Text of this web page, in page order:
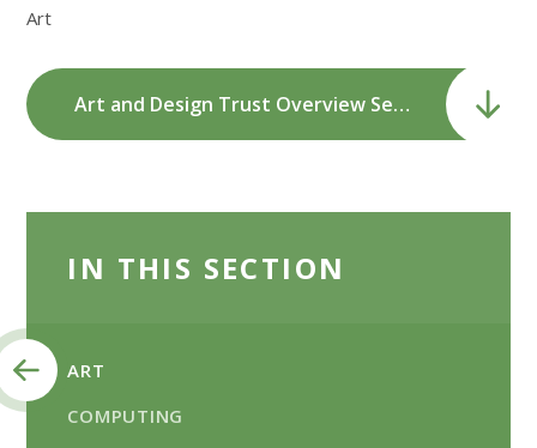
Art
Art and Design Trust Overview Sept 2023-24.pdf
IN THIS SECTION
ART
COMPUTING